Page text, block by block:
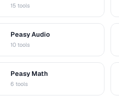
15 tools
Peasy Audio
10 tools
Peasy Math
6 tools